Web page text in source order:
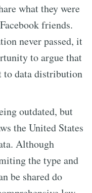
what they were
friends.
never passed, it
to argue that
to data distribution
outdated, but
the United States
Although
the type and
be shared do